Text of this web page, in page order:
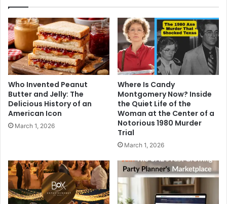
Who Invented Peanut
Butter and Jelly: The
Delicious History of an
American Icon
March 1, 2026
Where Is Candy
Montgomery Now? Inside
the Quiet Life of the
Woman at the Center of a
Notorious 1980 Murder
Trial
March 1, 2026